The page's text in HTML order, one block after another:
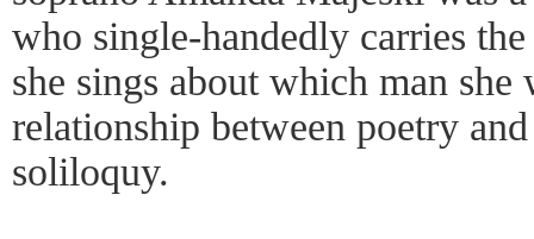
who single-handedly carries
she sings about which man
relationship between poetry
soliloquy.